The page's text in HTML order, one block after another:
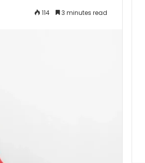
114 3 minutes read